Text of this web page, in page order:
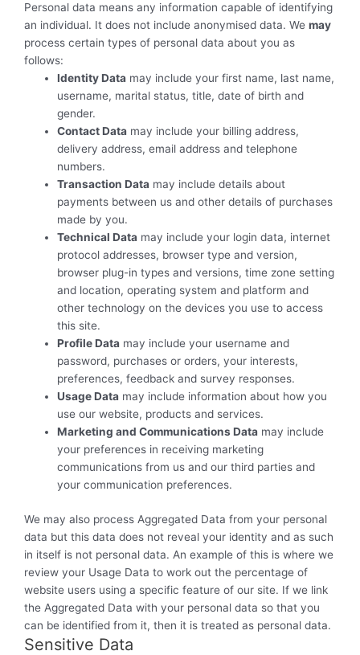
Personal data means any information capable of identifying
an individual. It does not include anonymised data. We may
process certain types of personal data about you as
follows:
Identity Data may include your first name, last name,
username, marital status, title, date of birth and
gender.
Contact Data may include your billing address,
delivery address, email address and telephone
numbers.
Transaction Data may include details about
payments between us and other details of purchases
made by you.
Technical Data may include your login data, internet
protocol addresses, browser type and version,
browser plug-in types and versions, time zone setting
and location, operating system and platform and
other technology on the devices you use to access
this site.
Profile Data may include your username and
password, purchases or orders, your interests,
preferences, feedback and survey responses.
Usage Data may include information about how you
use our website, products and services.
Marketing and Communications Data may include
your preferences in receiving marketing
communications from us and our third parties and
your communication preferences.
We may also process Aggregated Data from your personal
data but this data does not reveal your identity and as such
in itself is not personal data. An example of this is where we
review your Usage Data to work out the percentage of
website users using a specific feature of our site. If we link
the Aggregated Data with your personal data so that you
can be identified from it, then it is treated as personal data.
Sensitive Data